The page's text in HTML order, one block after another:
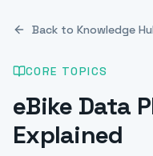
Back to Knowledge
CORE TOPICS
eBike Data
Explained